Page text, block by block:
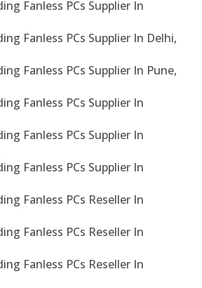
Fanless PCs Supplier In
Fanless PCs Supplier In Delhi,
Fanless PCs Supplier In Pune,
Fanless PCs Supplier In
Fanless PCs Supplier In
Fanless PCs Supplier In
Fanless PCs Reseller In
Fanless PCs Reseller In
Fanless PCs Reseller In